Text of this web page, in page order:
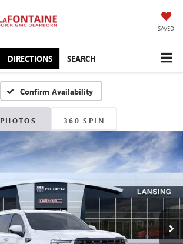
SAVED
DIRECTIONS SEARCH
Confirm Availability
PHOTOS 360 SPIN